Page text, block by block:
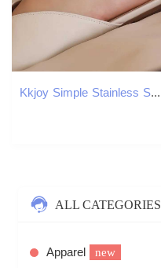
Kkjoy Simple Stainless Steel Gold Color Blade Chain Anklets For Women Snake Bone Leg Chains Beach Jewelry Party Gift Wholesale Y240920
ALL CATEGORIES
Apparel new